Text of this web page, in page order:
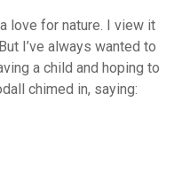
love for nature. I view it
I’ve always wanted to
a child and hoping to
chimed in, saying: